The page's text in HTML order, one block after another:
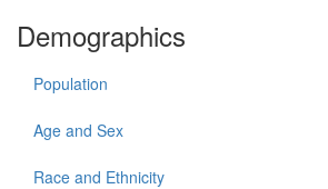
Demographics
Population
Age and Sex
Race and Ethnicity